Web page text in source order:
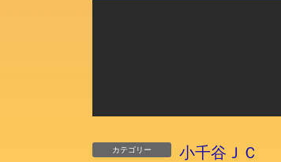
カテゴリー 小千谷ＪＣ